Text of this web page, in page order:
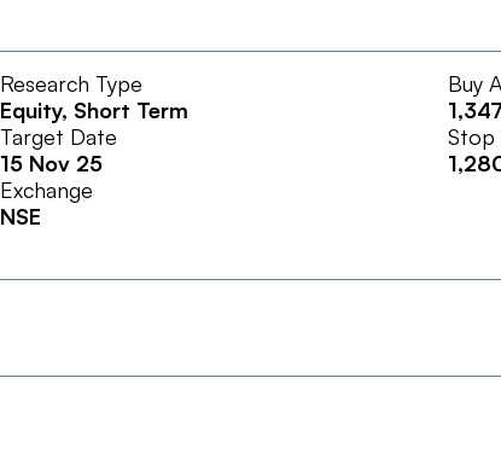
Research Type
Equity, Short Term
Buy
Target Date
15 Nov 25
Stop
Exchange
NSE